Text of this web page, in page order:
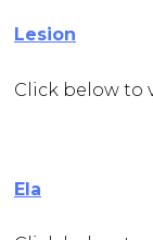
Lesion
Click below to
Ela